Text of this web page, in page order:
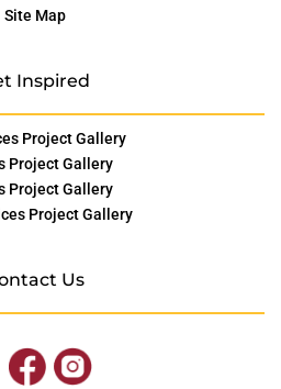
Site Map
Inspired
Project Gallery
Project Gallery
Project Gallery
Project Gallery
Us